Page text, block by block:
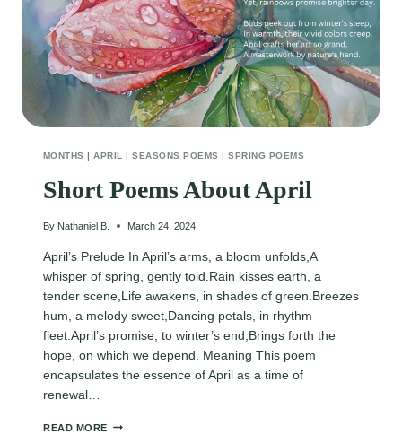
MONTHS |APRIL |SEASONS POEMS |SPRING POEMS
Short Poems About April
By Nathaniel B. March 24, 2024
April’s Prelude In April’s arms, a bloom unfolds,A
whisper of spring, gently told.Rain kisses earth, a
tender scene,Life awakens, in shades of green.Breezes
hum, a melody sweet,Dancing petals, in rhythm
fleet.April’s promise, to winter’s end,Brings forth the
hope, on which we depend. Meaning This poem
encapsulates the essence of April as a time of
renewal…
READ MORE SHORT